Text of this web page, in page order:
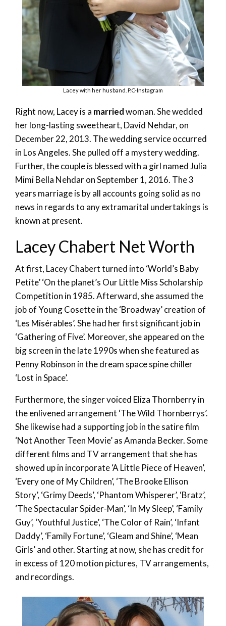
Lacey with her husband. P.C-Instagram
Right now, Lacey is a marriedwoman. She wedded
her long-lasting sweetheart, David Nehdar, on
December 22, 2013. The wedding service occurred
in Los Angeles. She pulled off a mystery wedding.
Further, the couple is blessed with a girl named Julia
Mimi Bella Nehdar on September 1, 2016. The 3
years marriage is by all accounts going solid as no
news in regards to any extramarital undertakings is
known at present.
Lacey Chabert Net Worth
At first, Lacey Chabert turned into ‘World’s Baby
Petite’ ‘On the planet’s Our Little Miss Scholarship
Competition in 1985. Afterward, she assumed the
job of Young Cosette in the ‘Broadway’ creation of
‘Les Misérables’. She had her first significant job in
‘Gathering of Five’. Moreover, she appeared on the
big screen in the late 1990s when she featured as
Penny Robinson in the dream space spine chiller
‘Lost in Space’.
Furthermore, the singer voiced Eliza Thornberry in
the enlivened arrangement ‘The Wild Thornberrys’.
She likewise had a supporting job in the satire film
‘Not Another Teen Movie’ as Amanda Becker. Some
different films and TV arrangement that she has
showed up in incorporate ‘A Little Piece of Heaven’,
‘Every one of My Children’, ‘The Brooke Ellison
Story’, ‘Grimy Deeds’, ‘Phantom Whisperer’, ‘Bratz’,
‘The Spectacular Spider-Man’, ‘In My Sleep’, ‘Family
Guy’, ‘Youthful Justice’, ‘The Color of Rain’, ‘Infant
Daddy’, ‘Family Fortune’, ‘Gleam and Shine’, ‘Mean
Girls’ and other. Starting at now, she has credit for
in excess of 120 motion pictures, TV arrangements,
and recordings.